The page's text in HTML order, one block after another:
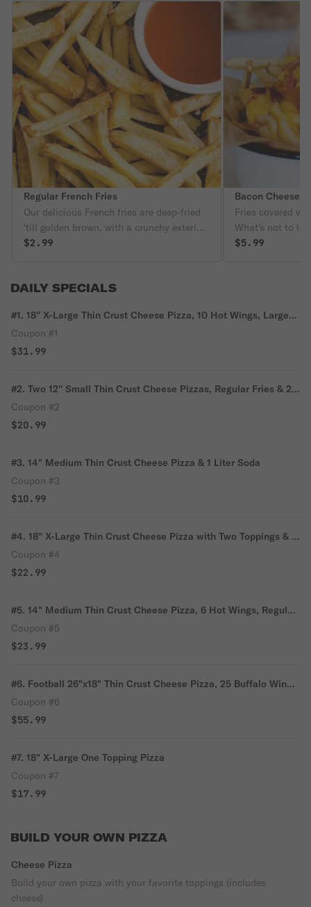
Regular French Fries
Our delicious French fries are deep-fried
'till golden brown, with a crunchy exterior
and a light fluffy interior. Seasoned to
$2.99
Bacon Cheese
Fries covered
What's not to
$5.99
DAILY SPECIALS
#1. 18'' X-Large Thin Crust Cheese Pizza, 10 Hot Wings, Large
Fries & 2 Liter Soda
Coupon #1
$31.99
#2. Two 12'' Small Thin Crust Cheese Pizzas, Regular Fries & 2
Can of Soda
Coupon #2
$20.99
#3. 14" Medium Thin Crust Cheese Pizza & 1 Liter Soda
Coupon #3
$10.99
#4. 18" X-Large Thin Crust Cheese Pizza with Two Toppings & 2
Liter Soda
Coupon #4
$22.99
#5. 14" Medium Thin Crust Cheese Pizza, 6 Hot Wings, Regular
Fries & 1 Liter Soda
Coupon #5
$23.99
#6. Football 26"x18" Thin Crust Cheese Pizza, 25 Buffalo Wings
& 2 Liter Soda
Coupon #6
$55.99
#7. 18" X-Large One Topping Pizza
Coupon #7
$17.99
BUILD YOUR OWN PIZZA
Cheese Pizza
Build your own pizza with your favorite toppings (includes
cheese)